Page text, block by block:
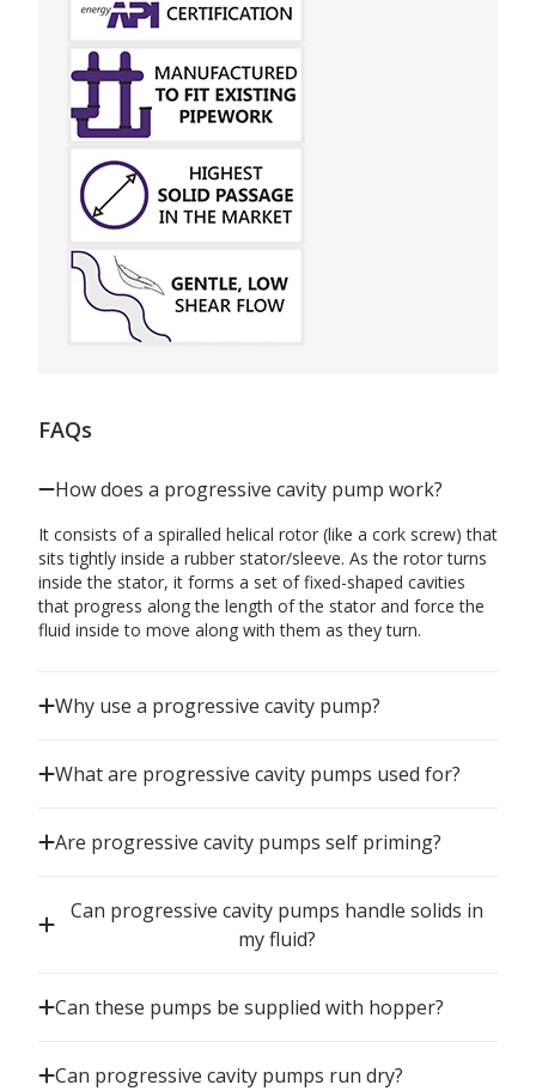
FAQs
How does a progressive cavity pump work?
It consists of a spiralled helical rotor (like a cork screw) that
sits tightly inside a rubber stator/sleeve. As the rotor turns
inside the stator, it forms a set of fixed-shaped cavities
that progress along the length of the stator and force the
fluid inside to move along with them as they turn.
Why use a progressive cavity pump?
What are progressive cavity pumps used for?
Are progressive cavity pumps self priming?
Can progressive cavity pumps handle solids in
my fluid?
Can these pumps be supplied with hopper?
Can progressive cavity pumps run dry?